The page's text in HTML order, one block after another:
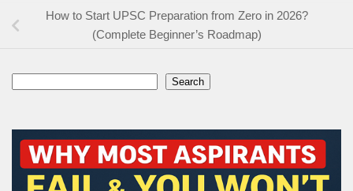
How to Start UPSC Preparation from Zero in 2026?
(Complete Beginner’s Roadmap)
Search